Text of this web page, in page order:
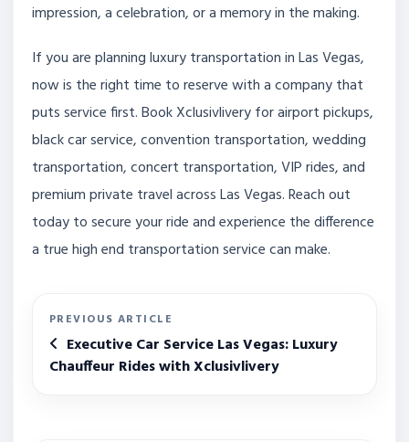
impression, a celebration, or a memory in the making.
If you are planning luxury transportation in Las Vegas,
now is the right time to reserve with a company that
puts service first. Book Xclusivlivery for airport pickups,
black car service, convention transportation, wedding
transportation, concert transportation, VIP rides, and
premium private travel across Las Vegas. Reach out
today to secure your ride and experience the difference
a true high end transportation service can make.
PREVIOUS ARTICLE
Executive Car Service Las Vegas: Luxury
Chauffeur Rides with Xclusivlivery